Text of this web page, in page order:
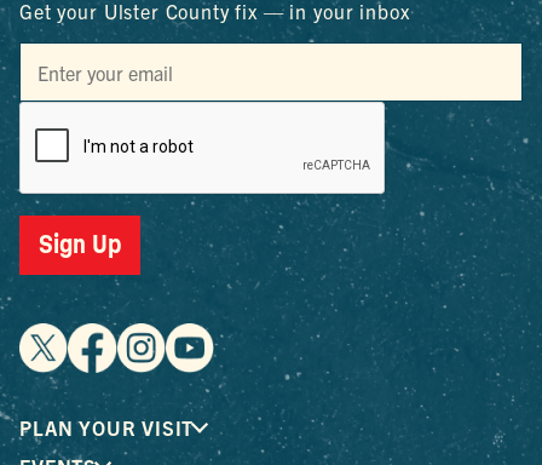
Get your Ulster County fix — in your inbox
Sign Up
PLAN YOUR VISIT